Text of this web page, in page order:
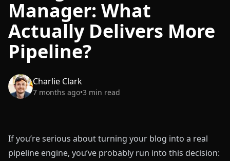
Manager: What
Actually Delivers More
Pipeline?
Charlie Clark
7 months ago•3 min read
If you’re serious about turning your blog into a real
pipeline engine, you’ve probably run into this decision: